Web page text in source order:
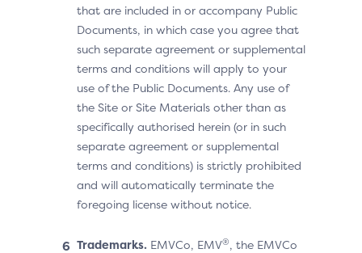
that are included in or accompany Public
Documents, in which case you agree that
such separate agreement or supplemental
terms and conditions will apply to your
use of the Public Documents. Any use of
the Site or Site Materials other than as
specifically authorised herein (or in such
separate agreement or supplemental
terms and conditions) is strictly prohibited
and will automatically terminate the
foregoing license without notice.
Trademarks. EMVCo, EMV®, the EMVCo